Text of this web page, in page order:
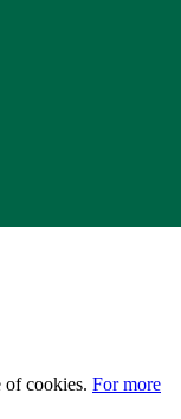
of cookies. For more